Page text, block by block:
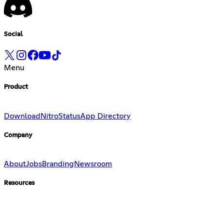
Social
Menu
Product
DownloadNitroStatusApp Directory
Company
AboutJobsBranding Newsroom
Resources